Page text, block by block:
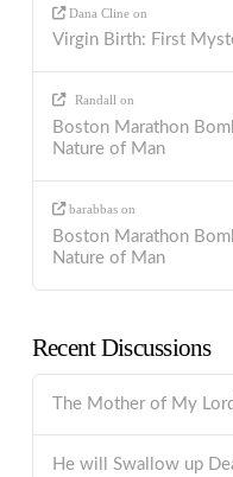
Dana Cline on
Virgin Birth: First
Randall on
Boston Marathon
Nature of Man
barabbas on
Boston Marathon
Nature of Man
Recent Discussions
The Mother of My
He will Swallow up